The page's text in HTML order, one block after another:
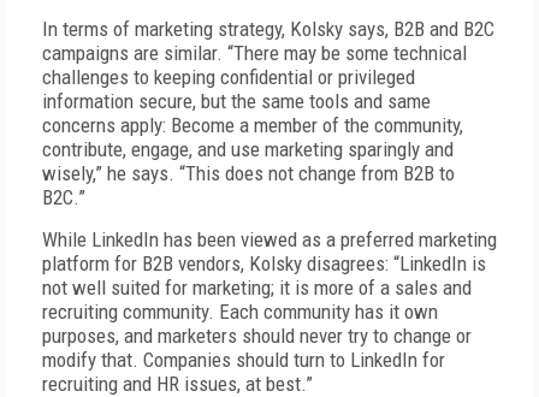
In terms of marketing strategy, Kolsky says, B2B and B2C
campaigns are similar. “There may be some technical
challenges to keeping confidential or privileged
information secure, but the same tools and same
concerns apply: Become a member of the community,
contribute, engage, and use marketing sparingly and
wisely,” he says. “This does not change from B2B to
B2C.”
While LinkedIn has been viewed as a preferred marketing
platform for B2B vendors, Kolsky disagrees: “LinkedIn is
not well suited for marketing; it is more of a sales and
recruiting community. Each community has it own
purposes, and marketers should never try to change or
modify that. Companies should turn to LinkedIn for
recruiting and HR issues, at best.”